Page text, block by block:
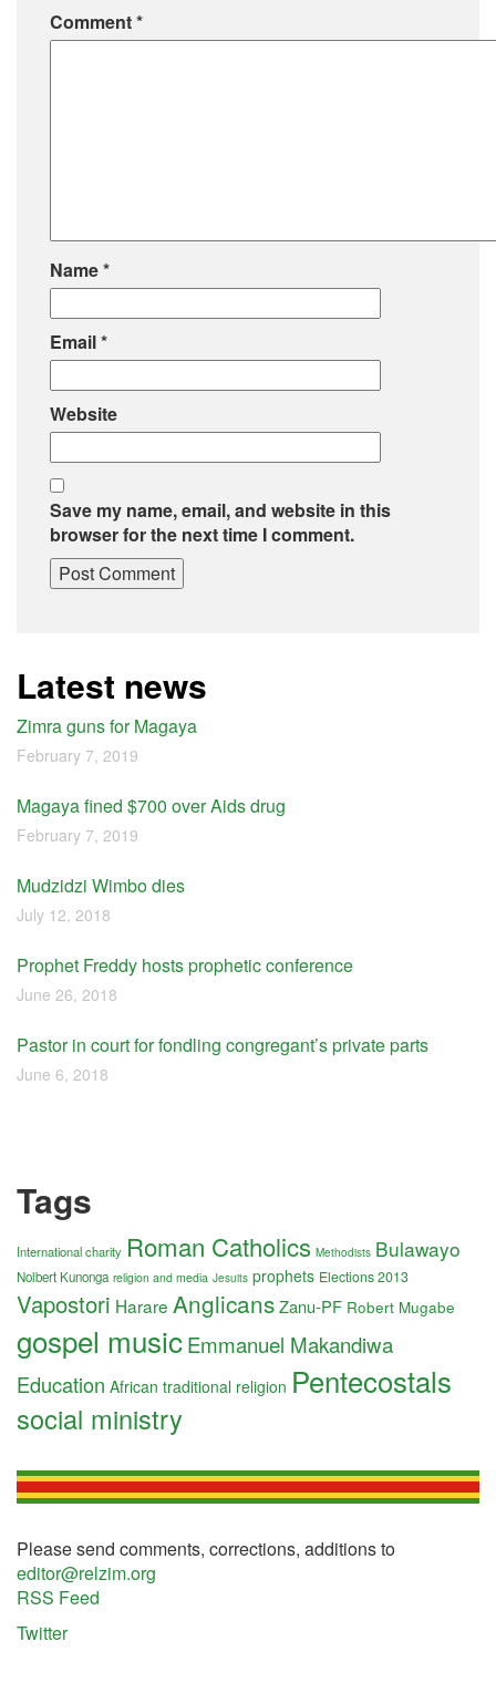
Comment*
Name*
Email*
Website
Save my name, email, and website in this
browser for the next time I comment.
Latest news
Zimra guns for Magaya
February 7, 2019
Magaya fined $700 over Aids drug
February 7, 2019
Mudzidzi Wimbo dies
July 12, 2018
Prophet Freddy hosts prophetic conference
June 26, 2018
Pastor in court for fondling congregant’s private parts
June 6, 2018
Tags
International charity Roman Catholics Methodists Bulawayo
Nolbert Kunonga religion and media Jesuits prophets Elections 2013
Vapostori Harare AnglicansZanu-PF Robert Mugabe
gospel musicEmmanuel Makandiwa
Education African traditional religion Pentecostals
social ministry
Please send comments, corrections, additions to
editor@relzim.org
RSS Feed
Twitter